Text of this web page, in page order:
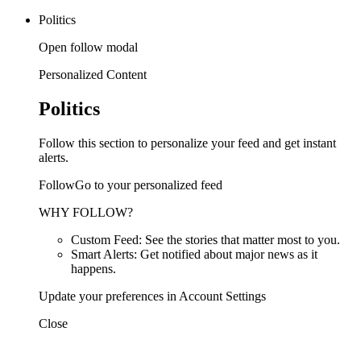
Politics
Open follow modal
Personalized Content
Politics
Follow this section to personalize your feed and get instant
alerts.
FollowGo to your personalized feed
WHY FOLLOW?
Custom Feed: See the stories that matter most to you.
Smart Alerts: Get notified about major news as it
happens.
Update your preferences in Account Settings
Close